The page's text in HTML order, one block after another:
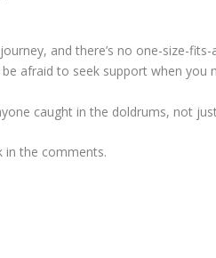
and there’s no one-size-
afraid to seek support when you
caught in the doldrums, not
in the comments.